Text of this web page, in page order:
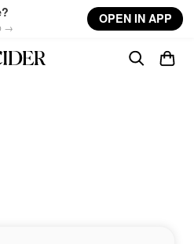
→
OPEN IN APP